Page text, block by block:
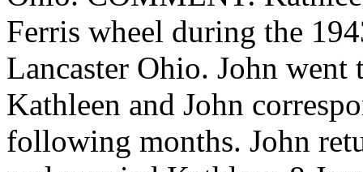
Ferris wheel during the
Lancaster Ohio. John
Kathleen and John
following months. John